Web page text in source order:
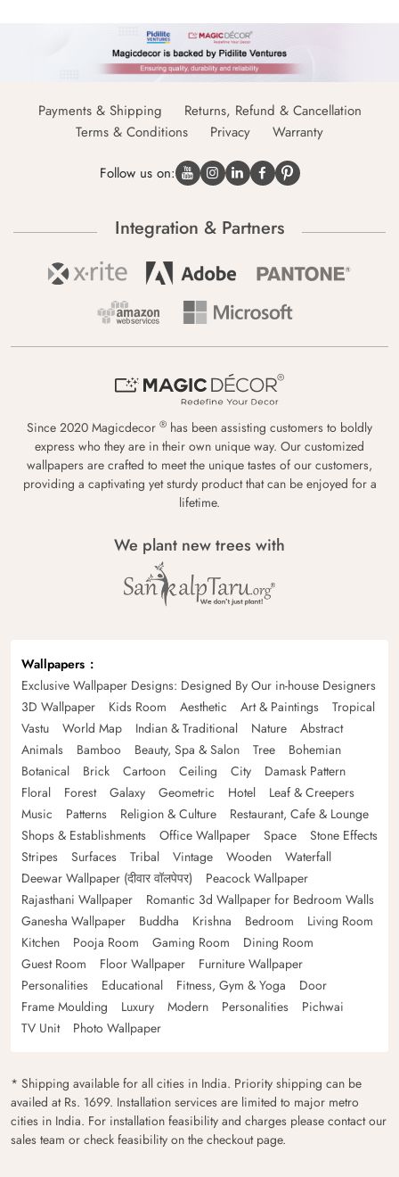
Payments & Shipping
Returns, Refund & Cancellation
Terms & Conditions
Privacy Warranty
Follow us on:
Integration & Partners
Since 2020 Magicdecor ® has been assisting customers to boldly
express who they are in their own unique way. Our customized
wallpapers are crafted to meet the unique tastes of our customers,
providing a captivating yet sturdy product that can be enjoyed for a
lifetime.
We plant new trees with
Wallpapers
Exclusive Wallpaper Designs: Designed By Our in-house Designers
3D Wallpaper
Kids Room Aesthetic Art & Paintings
Tropical
Vastu
World Map Indian & Traditional Nature
Abstract
Animals
Bamboo Beauty, Spa & Salon Tree
Bohemian
Botanical
Brick Cartoon Ceiling City
Damask Pattern
Floral
Forest Galaxy Geometric Hotel
Leaf & Creepers
Music
Patterns Religion & Culture
Restaurant, Cafe & Lounge
Shops & Establishments
Office Wallpaper Space
Stone Effects
Stripes
Surfaces Tribal Vintage Wooden
Waterfall
Deewar Wallpaper (दीवार वॉलपेपर)
Peacock Wallpaper
Rajasthani Wallpaper
Romantic 3d Wallpaper for Bedroom Walls
Ganesha Wallpaper
Buddha Krishna Bedroom
Living Room
Kitchen
Pooja Room Gaming Room
Dining Room
Guest Room
Floor Wallpaper
Furniture Wallpaper
Personalities
Educational Fitness, Gym & Yoga
Door
Frame Moulding
Luxury Modern Personalities
Pichwai
TV Unit
Photo Wallpaper
* Shipping available for all cities in India. Priority shipping can be
availed at Rs. 1699. Installation services are limited to major metro
cities in India. For installation feasibility and charges please contact our
sales team or check feasibility on the checkout page.